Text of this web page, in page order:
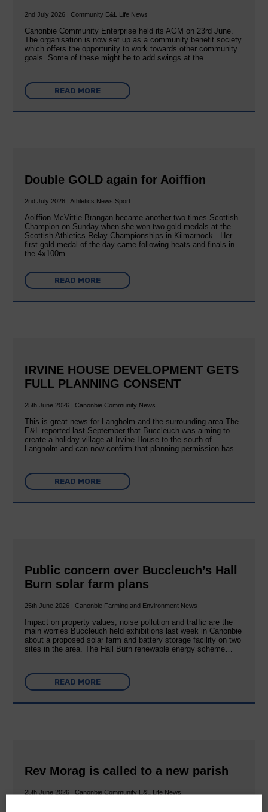
2nd July 2026 | Community E&L Life News
Canonbie Community Enterprise held its AGM on 23rd June.
The organisation is now set up as a community benefit society
which offers the opportunity to work towards other community
goals. Some of these might be to add swings at the…
READ MORE
Double GOLD again for Aoiffion
2nd July 2026 | Athletics News Sport
Aoiffion McVittie Brangan became another two times Scottish
Champion on Sunday when she won two gold medals at the
Scottish Athletics Relay Championships in Kilmarnock. Her
first gold medal of the day came following heats and finals in
the 4x100m…
READ MORE
IRVINE HOUSE DEVELOPMENT GETS
FULL PLANNING CONSENT
25th June 2026 | Canonbie Community News
This is great news for Langholm and the surrounding area The
E&L reported last September that Buccleuch was aiming to
create a holiday village at Irvine House to the south of
Langholm and can now confirm that planning permission has…
READ MORE
Public concern over Buccleuch’s Hall
Burn solar farm plans
25th June 2026 | Canonbie Farming and Environment News
Impact on property values, noise pollution and traffic are the
main worries Buccleuch held exhibitions last week in Canonbie
about a proposed solar farm and battery storage facility on two
sites in the area. The Hall Burn renewable energy scheme…
READ MORE
Rev Morag is called to a new parish
25th June 2026 | Canonbie Community E&L Life News